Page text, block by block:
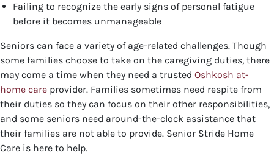
Failing to recognize the early signs of personal fatigue
before it becomes unmanageable
Seniors can face a variety of age-related challenges. Though
some families choose to take on the caregiving duties, there
may come a time when they need a trusted Oshkosh at-
home care provider. Families sometimes need respite from
their duties so they can focus on their other responsibilities,
and some seniors need around-the-clock assistance that
their families are not able to provide. Senior Stride Home
Care is here to help.